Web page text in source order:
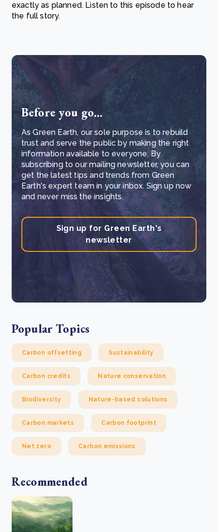
exactly as planned. Listen to this episode to hear
the full story.
Before you go...
As Green Earth, our sole purpose is to rebuild
trust and serve the public by making the right
information available to everyone. By
subscribing to our mailing newsletter, you can
get the latest tips and trends from Green
Earth's expert team in your inbox. Sign up now
and never miss the insights.
Sign up for Green Earth's
newsletter
Popular Topics
Carbon offsetting Sustainability
Carbon credits Nature conservation
Biodiversity Nature-based solutions
Carbon markets Carbon footprint
Net zero Carbon emissions
Recommended